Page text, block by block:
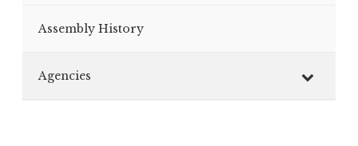
Assembly History
Agencies